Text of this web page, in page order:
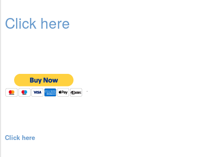
Click here
Click here